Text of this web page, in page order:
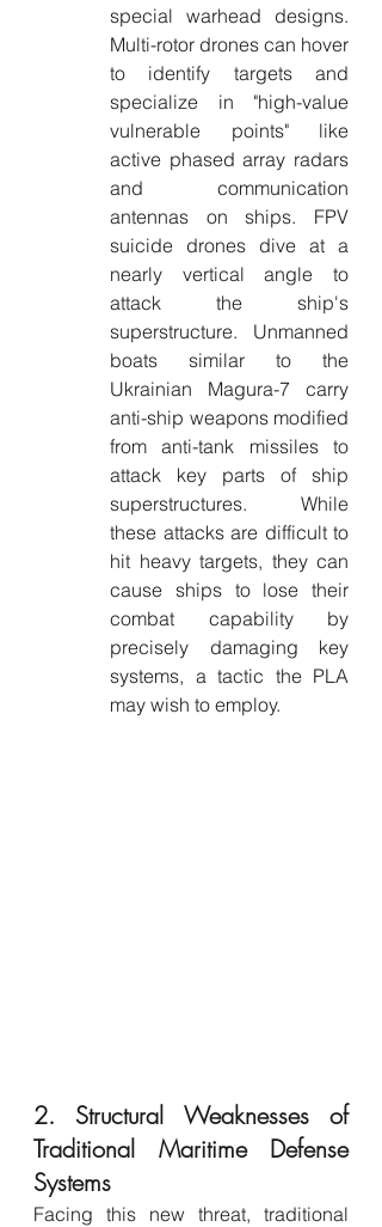
special warhead designs.
Multi-rotor drones can hover
to identify targets and
specialize in "high-value
vulnerable points" like
active phased array radars
and communication
antennas on ships. FPV
suicide drones dive at a
nearly vertical angle to
attack the ship's
superstructure. Unmanned
boats similar to the
Ukrainian Magura-7 carry
anti-ship weapons modified
from anti-tank missiles to
attack key parts of ship
superstructures. While
these attacks are difficult to
hit heavy targets, they can
cause ships to lose their
combat capability by
precisely damaging key
systems, a tactic the PLA
may wish to employ.
2. Structural Weaknesses of
Traditional Maritime Defense
Systems
Facing this new threat, traditional